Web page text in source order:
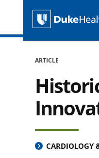
Skip Navigation
DukeARTICLE
CARDIOLOGY